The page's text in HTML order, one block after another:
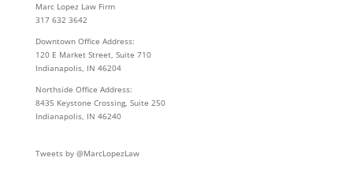
Marc Lopez Law Firm
317 632 3642
Downtown Office Address:
120 E Market Street, Suite 710
Indianapolis, IN 46204
Northside Office Address:
8435 Keystone Crossing, Suite 250
Indianapolis, IN 46240
Tweets by @MarcLopezLaw